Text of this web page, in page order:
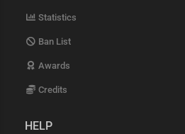
Statistics
Ban List
Awards
Credits
HELP